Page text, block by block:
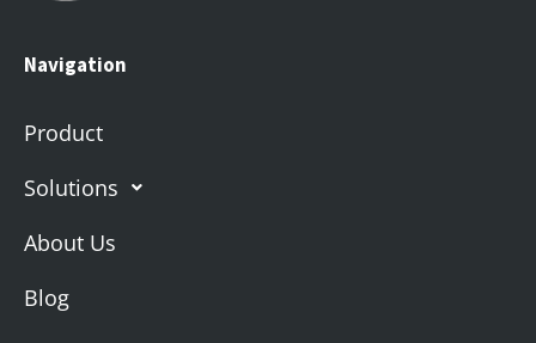
Navigation
Product
Solutions
About Us
Blog